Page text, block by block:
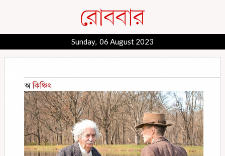
Sunday, 06 August 2023